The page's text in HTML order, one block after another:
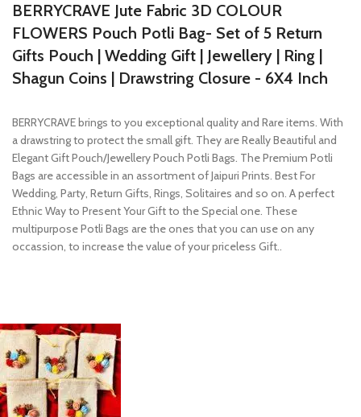
BERRYCRAVE Jute Fabric 3D COLOUR
FLOWERS Pouch Potli Bag- Set of 5 Return
Gifts Pouch | Wedding Gift | Jewellery | Ring |
Shagun Coins | Drawstring Closure - 6X4 Inch
BERRYCRAVE brings to you exceptional quality and Rare items. With
a drawstring to protect the small gift. They are Really Beautiful and
Elegant Gift Pouch/Jewellery Pouch Potli Bags. The Premium Potli
Bags are accessible in an assortment of Jaipuri Prints. Best For
Wedding, Party, Return Gifts, Rings, Solitaires and so on. A perfect
Ethnic Way to Present Your Gift to the Special one. These
multipurpose Potli Bags are the ones that you can use on any
occassion, to increase the value of your priceless Gift..